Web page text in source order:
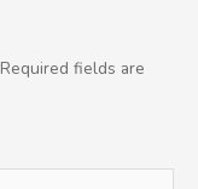
Required fields are